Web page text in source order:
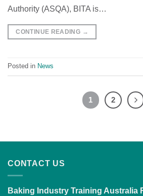
Authority (ASQA), BITA is…
CONTINUE READING →
Posted in News
1 2
CONTACT US
Baking Industry Training Australia